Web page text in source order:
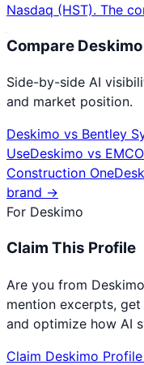
Nasdaq (HST). The
Compare Deskimo
Side-by-side AI
and market position.
Deskimo vs Bentley
UseDeskimo vs
Construction One
brand →
For Deskimo
Claim This Profile
Are you from Deskimo
mention excerpts,
and optimize how AI
Claim Deskimo